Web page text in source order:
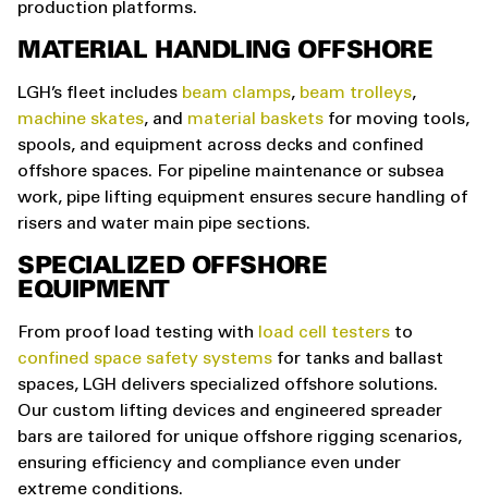
production platforms.
MATERIAL HANDLING OFFSHORE
LGH’s fleet includes beam clamps, beam trolleys,
machine skates, and material baskets for moving tools,
spools, and equipment across decks and confined
offshore spaces. For pipeline maintenance or subsea
work, pipe lifting equipment ensures secure handling of
risers and water main pipe sections.
SPECIALIZED OFFSHORE
EQUIPMENT
From proof load testing with load cell testers to
confined space safety systems for tanks and ballast
spaces, LGH delivers specialized offshore solutions.
Our custom lifting devices and engineered spreader
bars are tailored for unique offshore rigging scenarios,
ensuring efficiency and compliance even under
extreme conditions.